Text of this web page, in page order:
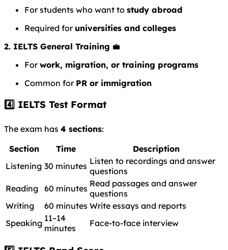
For students who want to study abroad
Required for universities and colleges
2. IELTS General Training 💼
Forwork, migration, or training programs
Common for PR or immigration
4️⃣ IELTS Test Format
The exam has 4 sections:
Section
Time
Description
Listening 30 minutes Listen to recordings and answer
questions
Reading 60 minutes Read passages and answer
questions
Writing
60 minutes Write essays and reports
Speaking 11–14
minutes
Face-to-face interview